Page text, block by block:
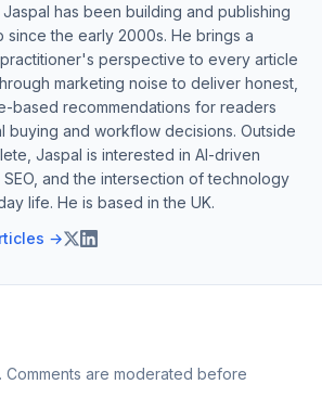
Jaspal has been building and publishing
since the early 2000s. He brings a
perspective to every article
marketing noise to deliver honest,
based recommendations for readers
buying and workflow decisions. Outside
Jaspal is interested in AI-driven
SEO, and the intersection of technology
life. He is based in the UK.
→
Comments are moderated before